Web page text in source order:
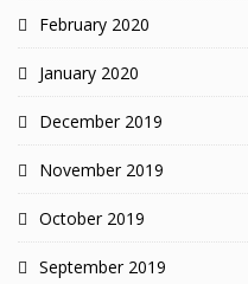
February 2020
January 2020
December 2019
November 2019
October 2019
September 2019